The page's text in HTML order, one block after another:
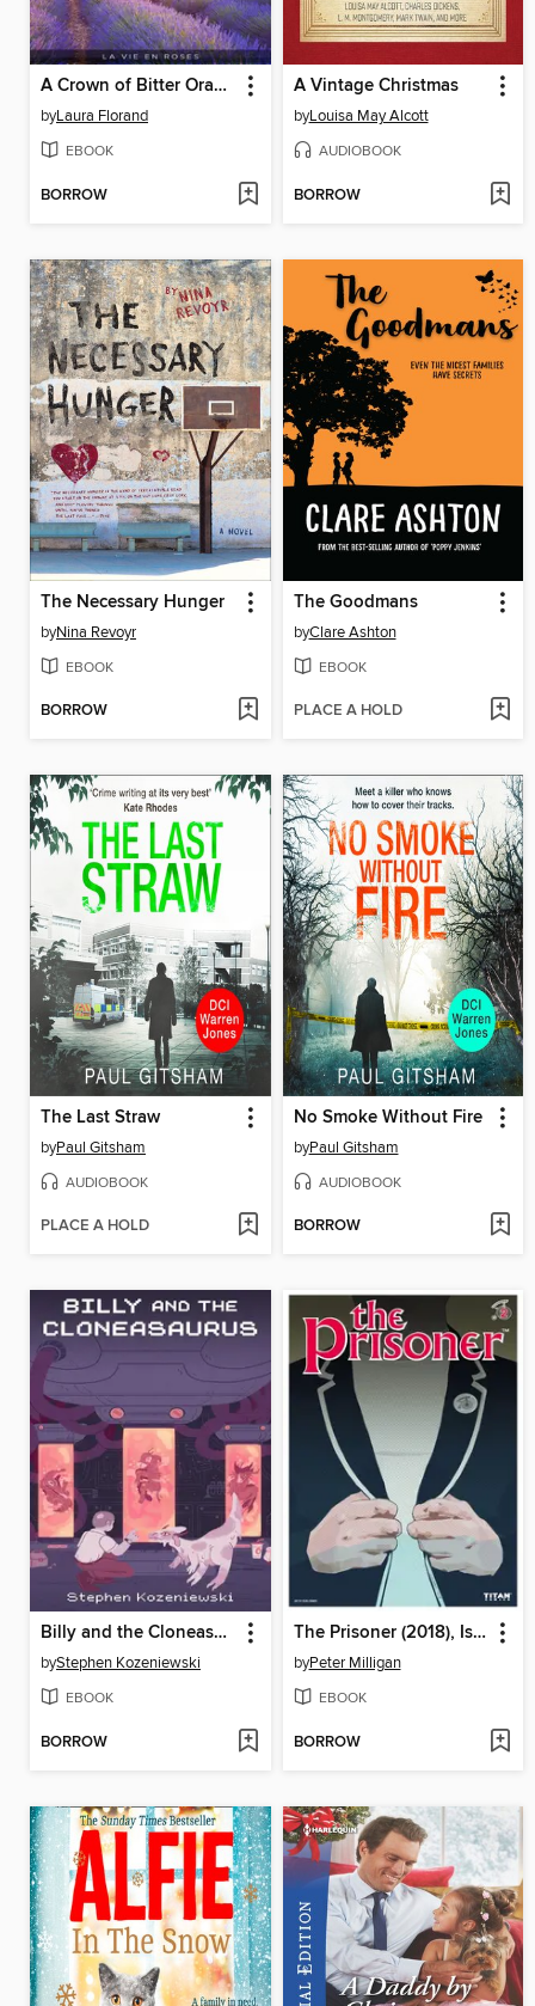
A Crown of Bitter Orange
byLaura Florand
EBOOK
BORROW
A Vintage Christmas
byLouisa May Alcott
AUDIOBOOK
BORROW
The Necessary Hunger
byNina Revoyr
EBOOK
BORROW
The Goodmans
byClare Ashton
EBOOK
PLACE A HOLD
The Last Straw
byPaul Gitsham
AUDIOBOOK
PLACE A HOLD
No Smoke Without Fire
byPaul Gitsham
AUDIOBOOK
BORROW
Billy and the Cloneasaurus
byStephen Kozeniewski
EBOOK
BORROW
The Prisoner (2018), Issue 2
byPeter Milligan
EBOOK
BORROW